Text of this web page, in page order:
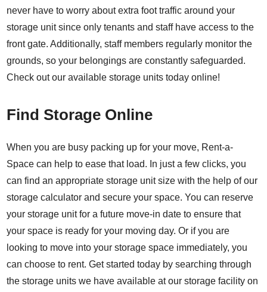
never have to worry about extra foot traffic around your
storage unit since only tenants and staff have access to the
front gate. Additionally, staff members regularly monitor the
grounds, so your belongings are constantly safeguarded.
Check out our available storage units today online!
Find Storage Online
When you are busy packing up for your move, Rent-a-
Space can help to ease that load. In just a few clicks, you
can find an appropriate storage unit size with the help of our
storage calculator and secure your space. You can reserve
your storage unit for a future move-in date to ensure that
your space is ready for your moving day. Or if you are
looking to move into your storage space immediately, you
can choose to rent. Get started today by searching through
the storage units we have available at our storage facility on